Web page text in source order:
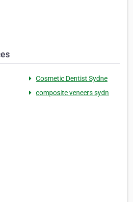
Cosmetic Dentist Sydne
composite veneers sydn